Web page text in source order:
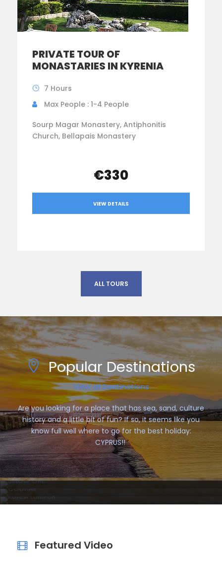
PRIVATE TOUR OF
MONASTARIES IN KYRENIA
7 Hours
Max People : 1-4 People
Sourp Magar Monastery, Antiphonitis
Church, Bellapais Monastery
€330
VIEW DETAILS
ALL TOURS
Popular Destinations
View all Destinations
Are you looking for a place that has sea, sand, culture
history and a little bit of fun? If so, it seems like you
know full well where to go for the best holiday:
CYPRUS!!
SINGAPORE
VIEW DETAILS
COLMAR
VIEW DETAILS
KUALA LUMPUR
Featured Video